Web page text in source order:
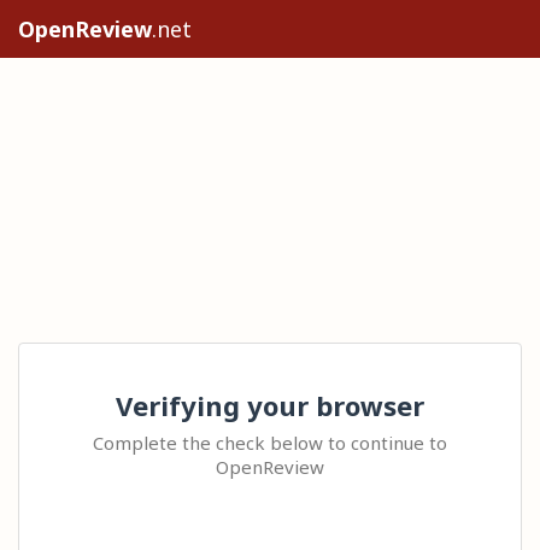
OpenReview.net
Verifying your browser
Complete the check below to continue to
OpenReview